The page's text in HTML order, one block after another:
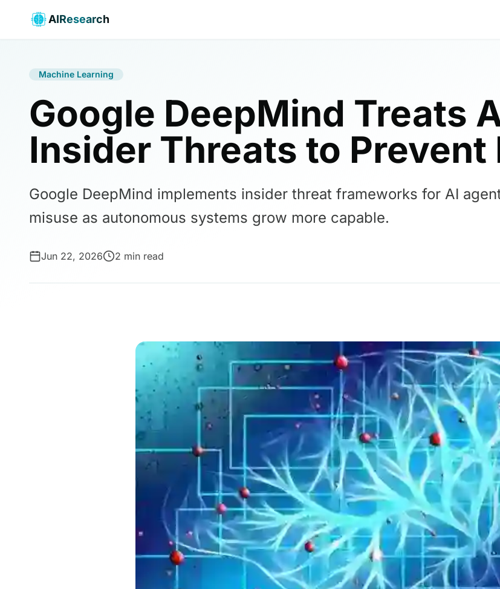
AIResearch
Machine Learning
Google DeepMind Treats
Insider Threats to Prevent
Google DeepMind implements insider threat frameworks for AI
misuse as autonomous systems grow more capable.
Jun 22, 2026 2 min read